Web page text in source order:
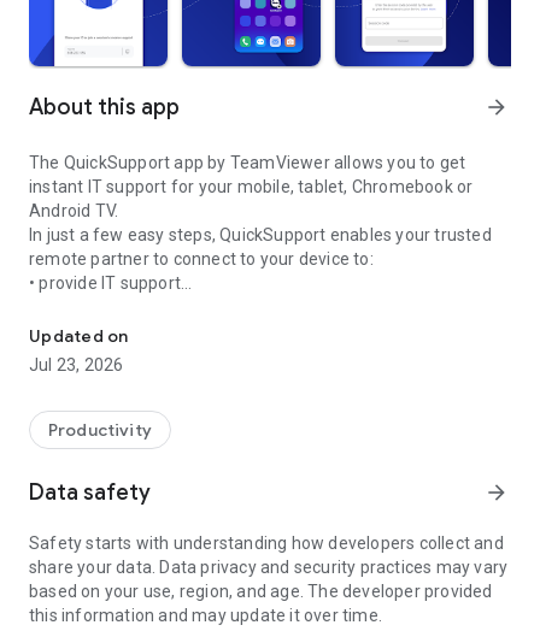
About this app arrow_forward
The QuickSupport app by TeamViewer allows you to get
instant IT support for your mobile, tablet, Chromebook or
Android TV.
In just a few easy steps, QuickSupport enables your trusted
remote partner to connect to your device to:
• provide IT support
• communicate with you via chat
• view device information
• adjust WIFI settings, and much more.
web browser or mobile).
TeamViewer applies the highest security standards to your
access to your device and establishing or ending sessions.
To establish a connection to your device, you need to do the
following:
1. Open the app on your screen. Connections can't be
established if the app is running in the background.
Updated on
Jul 23, 2026
Productivity
Data safety arrow_forward
Safety starts with understanding how developers collect and
share your data. Data privacy and security practices may vary
based on your use, region, and age. The developer provided
this information and may update it over time.